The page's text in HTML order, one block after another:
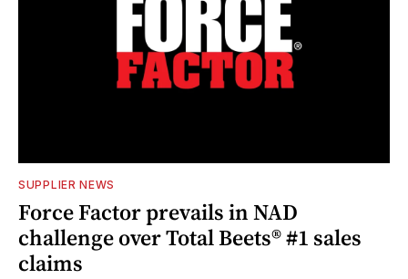
SUPPLIER NEWS
Force Factor prevails in NAD
challenge over Total Beets® #1 sales
claims